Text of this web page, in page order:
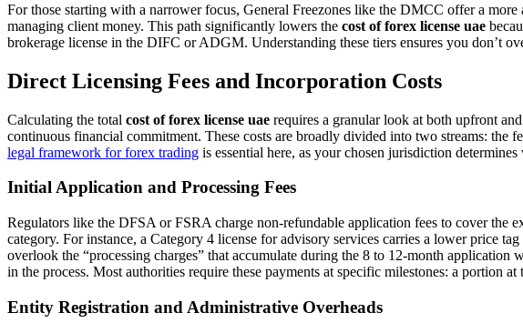
For those starting with a narrower focus, General Freezones like the DMCC offer a
managing client money. This path significantly lowers the cost of forex license uae
brokerage license in the DIFC or ADGM. Understanding these tiers ensures you don’t
Direct Licensing Fees and Incorporation Costs
Calculating the total cost of forex license uae requires a granular look at both upfront
continuous financial commitment. These costs are broadly divided into two streams: the
legal framework for forex trading is essential here, as your chosen jurisdiction
Initial Application and Processing Fees
Regulators like the DFSA or FSRA charge non-refundable application fees to cover the
category. For instance, a Category 4 license for advisory services carries a lower price
overlook the “processing charges” that accumulate during the 8 to 12-month
in the process. Most authorities require these payments at specific milestones: a portion
Entity Registration and Administrative Overheads